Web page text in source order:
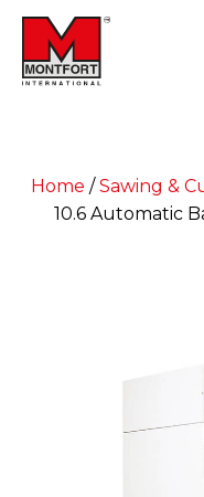
Home /Sawing &
10.6 Automatic